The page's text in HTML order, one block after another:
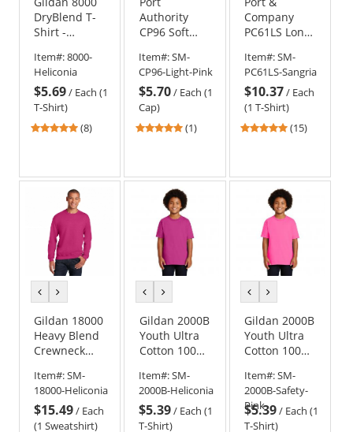
DryBlend T-
Shirt -
Item#:8000-
Heliconia
$5.69/ Each (1
T-Shirt)
5
5
stars
(8)
Authority
CP96 Soft
Canvas Cap -
Light Pink
Item#:SM-
CP96-Light-Pink
$5.70/ Each (1
Cap)
5
stars
(1)
Company
PC61LS Long
Essential T-
Shirt -
Sangria
Item#:SM-
PC61LS-Sangria
$10.37/ Each
(1 T-Shirt)
4.8
stars
(15)
previous
colorcolor
Gildan 18000
Heavy Blend
Crewneck
Heliconia
Item#:SM-
18000-Heliconia
$15.49/ Each
(1 Sweatshirt)
previous
colorcolor
Gildan 2000B
Youth Ultra
Cotton 100%
Shirt -
Heliconia
Item#:SM-
2000B-Heliconia
$5.39/ Each (1
T-Shirt)
previous
colorcolor
Gildan 2000B
Youth Ultra
Cotton 100%
Shirt - Safety
Pink
Item#:SM-
2000B-Safety-
Pink
$5.39/ Each (1
T-Shirt)